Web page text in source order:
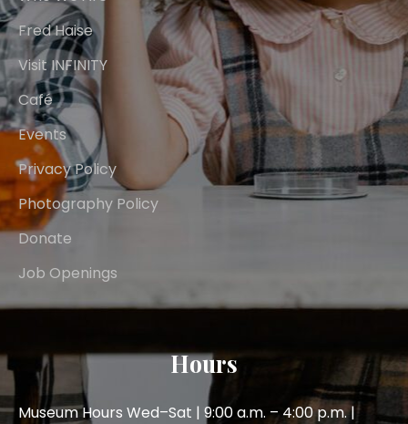
Fred Haise
Visit INFINITY
Café
Events
Privacy Policy
Photography Policy
Donate
Job Openings
Hours
Museum Hours Wed–Sat | 9:00 a.m. – 4:00 p.m. |